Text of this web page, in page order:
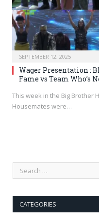
SEPTEMBER 12, 2025
Wager Presentation :
Fame vs Team Who’s
This week in the Big Brother
Housemates were…
CATEGORIES